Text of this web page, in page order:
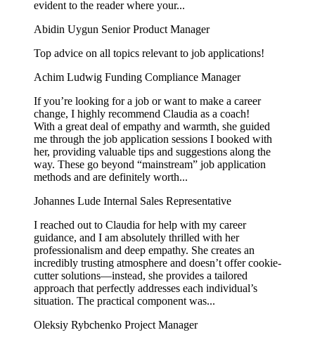
evident to the reader where your...
Abidin Uygun Senior Product Manager
Top advice on all topics relevant to job applications!
Achim Ludwig Funding Compliance Manager
If you’re looking for a job or want to make a career
change, I highly recommend Claudia as a coach!
With a great deal of empathy and warmth, she guided
me through the job application sessions I booked with
her, providing valuable tips and suggestions along the
way. These go beyond “mainstream” job application
methods and are definitely worth...
Johannes Lude Internal Sales Representative
I reached out to Claudia for help with my career
guidance, and I am absolutely thrilled with her
professionalism and deep empathy. She creates an
incredibly trusting atmosphere and doesn’t offer cookie-
cutter solutions—instead, she provides a tailored
approach that perfectly addresses each individual’s
situation. The practical component was...
Oleksiy Rybchenko Project Manager